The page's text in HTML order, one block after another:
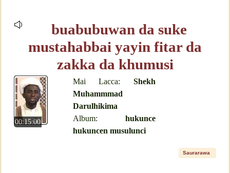
buabubuwan da suke
mustahabbai yayin fitar da
zakka da khumusi
00:15:00
Mai Lacca: Shekh
Muhammmad
Darulhikima
Album: hukunce
hukuncen musulunci
Saurarawa